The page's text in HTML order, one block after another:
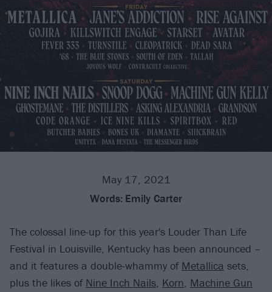
May 17, 2021
Words: Emily Carter
The colossal line-up for this year's Louder Than Life
Festival in Louisville, Kentucky has been announced –
and it features a double-whammy of Metallica sets,
plus the likes of Nine Inch Nails, Korn, Machine Gun